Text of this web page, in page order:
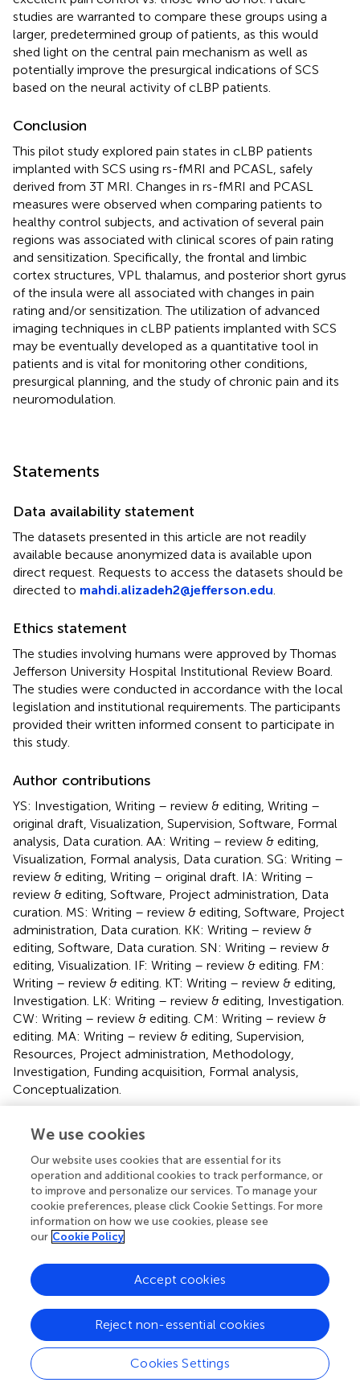
studies are warranted to compare these groups using a
larger, predetermined group of patients, as this would
shed light on the central pain mechanism as well as
potentially improve the presurgical indications of SCS
based on the neural activity of cLBP patients.
Conclusion
This pilot study explored pain states in cLBP patients
implanted with SCS using rs-fMRI and PCASL, safely
derived from 3T MRI. Changes in rs-fMRI and PCASL
measures were observed when comparing patients to
healthy control subjects, and activation of several pain
regions was associated with clinical scores of pain rating
and sensitization. Specifically, the frontal and limbic
cortex structures, VPL thalamus, and posterior short gyrus
of the insula were all associated with changes in pain
rating and/or sensitization. The utilization of advanced
imaging techniques in cLBP patients implanted with SCS
may be eventually developed as a quantitative tool in
patients and is vital for monitoring other conditions,
presurgical planning, and the study of chronic pain and its
neuromodulation.
Statements
Data availability statement
The datasets presented in this article are not readily
available because anonymized data is available upon
direct request. Requests to access the datasets should be
directed to mahdi.alizadeh2@jefferson.edu
Ethics statement
The studies involving humans were approved by Thomas
Jefferson University Hospital Institutional Review Board.
The studies were conducted in accordance with the local
legislation and institutional requirements. The participants
provided their written informed consent to participate in
this study.
Author contributions
YS: Investigation, Writing – review & editing, Writing –
original draft, Visualization, Supervision, Software, Formal
analysis, Data curation. AA: Writing – review & editing,
Visualization, Formal analysis, Data curation. SG: Writing –
review & editing, Writing – original draft. IA: Writing –
review & editing, Software, Project administration, Data
curation. MS: Writing – review & editing, Software, Project
administration, Data curation. KK: Writing – review &
editing, Software, Data curation. SN: Writing – review &
editing, Visualization. IF: Writing – review & editing. FM:
Writing – review & editing. KT: Writing – review & editing,
Investigation. LK: Writing – review & editing, Investigation.
CW: Writing – review & editing. CM: Writing – review &
editing. MA: Writing – review & editing, Supervision,
Resources, Project administration, Methodology,
Investigation, Funding acquisition, Formal analysis,
Conceptualization.
Funding
The author(s) declare that financial support was received
for the research, authorship, and/or publication of this
article. This study was funded by a Jefferson Internal
Research Grant.
Acknowledgments
We acknowledge Abdulaziz Alhussein for his efforts in
providing basic training in rs-fMRI data processing.
Conflict of interest
The authors declare that the research was conducted in
the absence of any commercial or financial relationships
We use cookies
Our website uses cookies that are essential for its
operation and additional cookies to track performance, or
to improve and personalize our services. To manage your
cookie preferences, please click Cookie Settings. For more
information on how we use cookies, please see
our Cookie Policy
Cookies Settings
Reject non-essential cookies
Accept cookies